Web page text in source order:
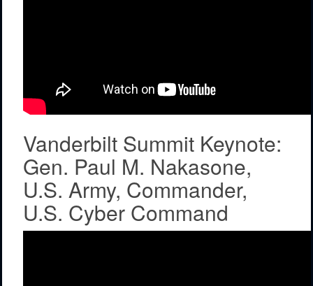
Vanderbilt Summit Keynote:
Gen. Paul M. Nakasone,
U.S. Army, Commander,
U.S. Cyber Command